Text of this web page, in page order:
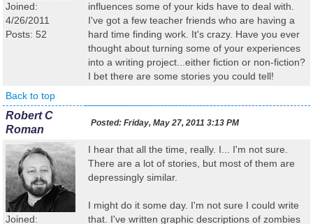
Joined:
4/26/2011
Posts: 52
influences some of your kids have to deal with.
I've got a few teacher friends who are having a
hard time finding work. It's crazy. Have you ever
thought about turning some of your experiences
into a writing project...either fiction or non-fiction?
I bet there are some stories you could tell!
Back to top
Robert C
Roman
Posted: Friday, May 27, 2011 3:13 PM
Joined:
I hear that all the time, really. I... I'm not sure.
There are a lot of stories, but most of them are
depressingly similar.
I might do it some day. I'm not sure I could write
that. I've written graphic descriptions of zombies